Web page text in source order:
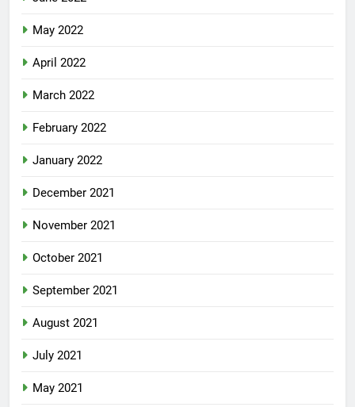
May 2022
April 2022
March 2022
February 2022
January 2022
December 2021
November 2021
October 2021
September 2021
August 2021
July 2021
May 2021